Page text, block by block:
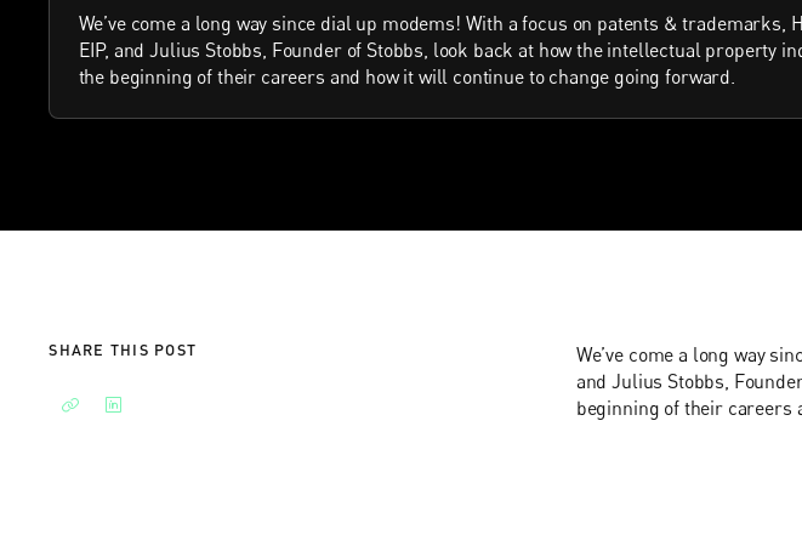
We’ve come a long way since dial up modems! With a focus on patents & trademarks,
EIP, and Julius Stobbs, Founder of Stobbs, look back at how the intellectual property
the beginning of their careers and how it will continue to change going forward.
SHARE THIS POST
We’ve come a long way
and Julius Stobbs,
beginning of their careers